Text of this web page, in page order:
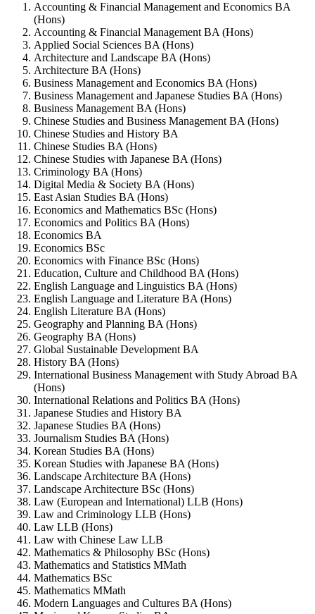
Accounting & Financial Management and Economics BA
(Hons)
Accounting & Financial Management BA (Hons)
Applied Social Sciences BA (Hons)
Architecture and Landscape BA (Hons)
Architecture BA (Hons)
Business Management and Economics BA (Hons)
Business Management and Japanese Studies BA (Hons)
Business Management BA (Hons)
Chinese Studies and Business Management BA (Hons)
Chinese Studies and History BA
Chinese Studies BA (Hons)
Chinese Studies with Japanese BA (Hons)
Criminology BA (Hons)
Digital Media & Society BA (Hons)
East Asian Studies BA (Hons)
Economics and Mathematics BSc (Hons)
Economics and Politics BA (Hons)
Economics BA
Economics BSc
Economics with Finance BSc (Hons)
Education, Culture and Childhood BA (Hons)
English Language and Linguistics BA (Hons)
English Language and Literature BA (Hons)
English Literature BA (Hons)
Geography and Planning BA (Hons)
Geography BA (Hons)
Global Sustainable Development BA
History BA (Hons)
International Business Management with Study Abroad BA
(Hons)
International Relations and Politics BA (Hons)
Japanese Studies and History BA
Japanese Studies BA (Hons)
Journalism Studies BA (Hons)
Korean Studies BA (Hons)
Korean Studies with Japanese BA (Hons)
Landscape Architecture BA (Hons)
Landscape Architecture BSc (Hons)
Law (European and International) LLB (Hons)
Law and Criminology LLB (Hons)
Law LLB (Hons)
Law with Chinese Law LLB
Mathematics & Philosophy BSc (Hons)
Mathematics and Statistics MMath
Mathematics BSc
Mathematics MMath
Modern Languages and Cultures BA (Hons)